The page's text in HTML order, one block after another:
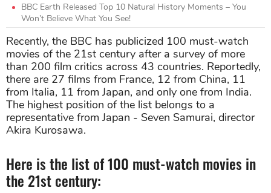
BBC Earth Released Top 10 Natural History Moments – You
Won’t Believe What You See!
Recently, the BBC has publicized 100 must-watch
movies of the 21st century after a survey of more
than 200 film critics across 43 countries. Reportedly,
there are 27 films from France, 12 from China, 11
from Italia, 11 from Japan, and only one from India.
The highest position of the list belongs to a
representative from Japan - Seven Samurai, director
Akira Kurosawa.
Here is the list of 100 must-watch movies in
the 21st century: